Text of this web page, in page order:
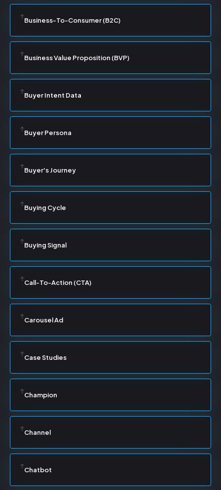
Business-To-Consumer (B2C)
Business Value Proposition (BVP)
Buyer Intent Data
Buyer Persona
Buyer's Journey
Buying Cycle
Buying Signal
Call-To-Action (CTA)
Carousel Ad
Case Studies
Champion
Channel
Chatbot